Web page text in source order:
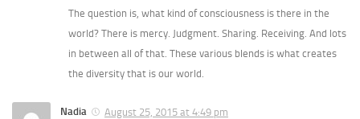
The question is, what kind of consciousness is there in the
world? There is mercy. Judgment. Sharing. Receiving. And lots
in between all of that. These various blends is what creates
the diversity that is our world.
Nadia
August 25, 2015 at 4:49 pm